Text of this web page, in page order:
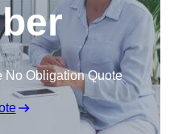
No Obligation Quote